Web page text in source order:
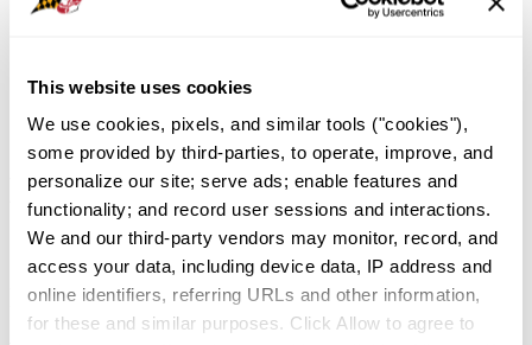
This website uses cookies
We use cookies, pixels, and similar tools ("cookies"),
some provided by third-parties, to operate, improve, and
personalize our site; serve ads; enable features and
functionality; and record user sessions and interactions.
We and our third-party vendors may monitor, record, and
access your data, including device data, IP address and
online identifiers, referring URLs and other information,
for these and similar purposes. Click Allow to agree to
Sign In
About Us/Governance/Maryland REALTORS Committees
Maryland REALTORS®
Standing Committees
Issues Mobilization